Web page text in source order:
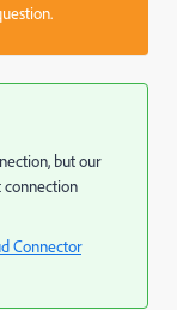
but our
connection
Connector